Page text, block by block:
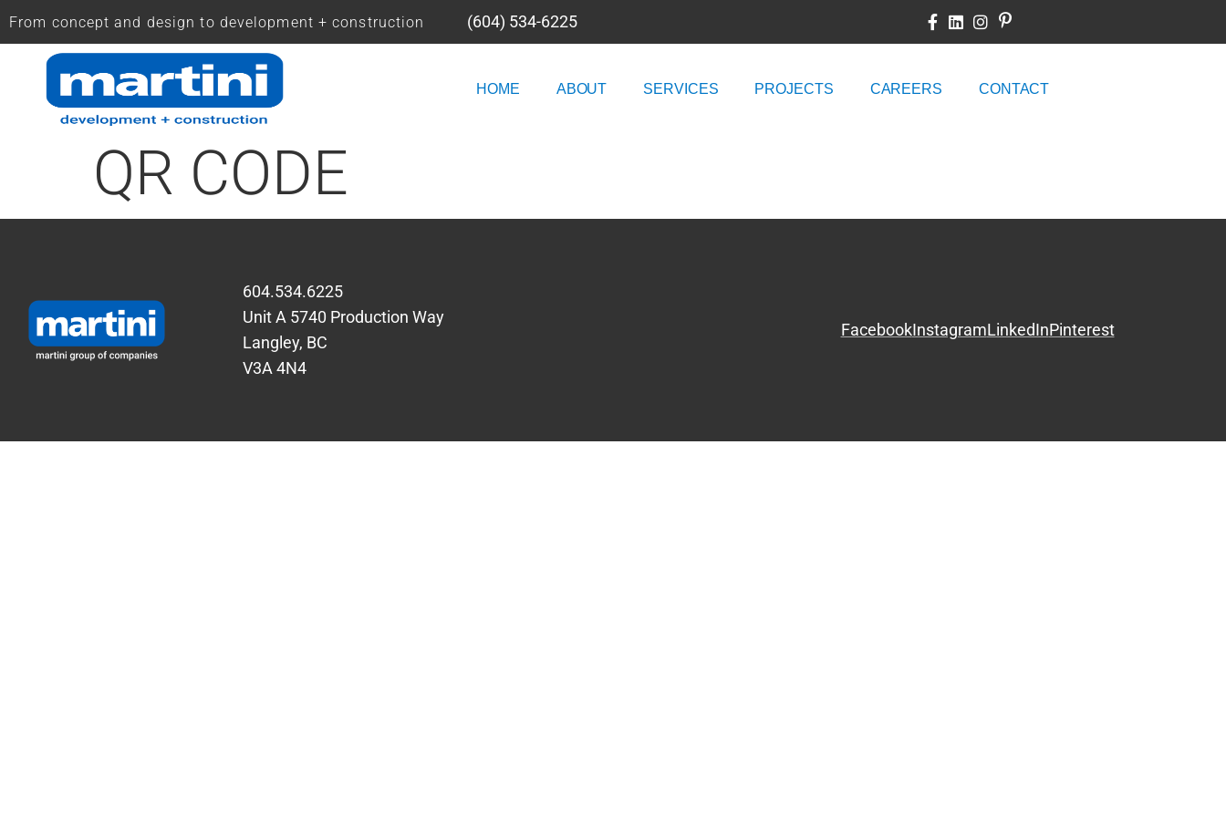
From concept and design to development + construction (604) 534-6225
HOME ABOUT SERVICES PROJECTS CAREERS CONTACT
QR CODE
604.534.6225
Unit A 5740 Production Way
Langley, BC
V3A 4N4
FacebookInstagramLinkedInPinterest